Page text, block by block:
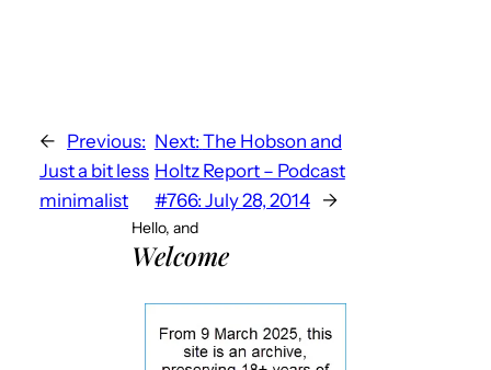
← Previous:
Just a bit less
minimalist
Next: The Hobson and
Holtz Report – Podcast
#766: July 28, 2014
→
Hello, and
Welcome